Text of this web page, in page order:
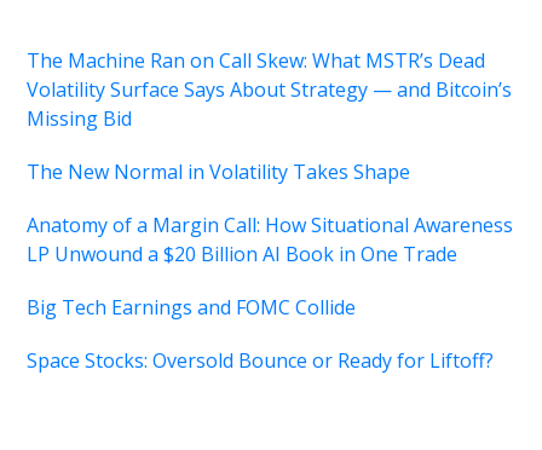
The Machine Ran on Call Skew: What MSTR’s Dead
Volatility Surface Says About Strategy — and Bitcoin’s
Missing Bid
The New Normal in Volatility Takes Shape
Anatomy of a Margin Call: How Situational Awareness
LP Unwound a $20 Billion AI Book in One Trade
Big Tech Earnings and FOMC Collide
Space Stocks: Oversold Bounce or Ready for Liftoff?